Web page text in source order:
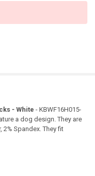
- White - KBWF16H015-
a dog design. They are
2% Spandex. They fit